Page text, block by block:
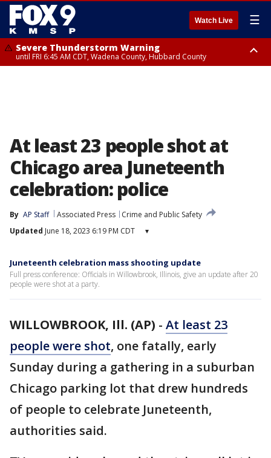
Watch Live ☰
Severe Thunderstorm Warning
until FRI 6:45 AM CDT, Wadena County, Hubbard County
At least 23 people shot at
Chicago area Juneteenth
celebration: police
By AP Staff Associated Press
Crime and Public Safety
Updated June 18, 2023 6:19 PM CDT ▾
Juneteenth celebration mass shooting update
Full press conference: Officials in Willowbrook, Illinois, give an update after 20
people were shot at a party.
WILLOWBROOK, Ill. (AP) - At least 23
people were shot, one fatally, early
Sunday during a gathering in a suburban
Chicago parking lot that drew hundreds
of people to celebrate Juneteenth,
authorities said.